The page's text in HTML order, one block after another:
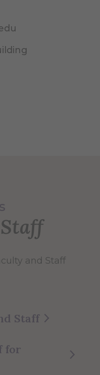
and Staff
Staff
for